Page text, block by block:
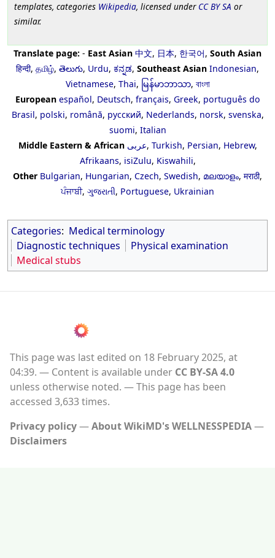
templates, categories Wikipedia, licensed under CC BY SA or
similar.
Translate page: - East Asian 中文, 日本, 한국어, South Asian
हिन्दी, தமிழ், తెలుగు, Urdu, ಕನ್ನಡ, Southeast Asian Indonesian,
Vietnamese, Thai, မြန်မာဘာသာ, বাংলা
European español, Deutsch, français, Greek, português do
Brasil, polski, română, русский, Nederlands, norsk, svenska,
suomi, Italian
Middle Eastern & African عربى, Turkish, Persian, Hebrew,
Afrikaans, isiZulu, Kiswahili,
Other Bulgarian, Hungarian, Czech, Swedish, മലയാളം, मराठी,
ਪੰਜਾਬੀ, ગુજરાતી, Portuguese, Ukrainian
Categories: Medical terminology
Diagnostic techniques
Physical examination
Medical stubs
This page was last edited on 18 February 2025, at
04:39.
Content is available under CC BY-SA 4.0
unless otherwise noted.
This page has been
accessed 3,633 times.
Privacy policy
About WikiMD's WELLNESSPEDIA
Disclaimers